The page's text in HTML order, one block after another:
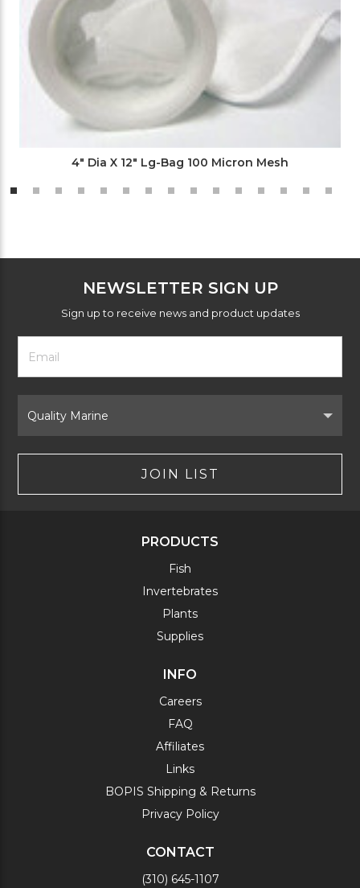
4" Dia X 12" Lg-Bag 100 Micron Mesh
NEWSLETTER SIGN UP
Sign up to receive news and product updates
Footer
Newsletter
Form
Email
Address
Brand
JOIN LIST
PRODUCTS
Fish
Invertebrates
Plants
Supplies
INFO
Careers
FAQ
Affiliates
Links
BOPIS Shipping & Returns
Privacy Policy
CONTACT
(310) 645-1107